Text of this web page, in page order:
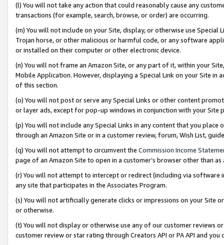
(l) You will not take any action that could reasonably cause any
transactions (for example, search, browse, or order) are occurring.
(m) You will not include on your Site, display, or otherwise use
Trojan horse, or other malicious or harmful code, or any software
or installed on their computer or other electronic device.
(n) You will not frame an Amazon Site, or any part of it, within your
Mobile Application. However, displaying a Special Link on your Site
of this section.
(o) You will not post or serve any Special Links or other content
or layer ads, except for pop-up windows in conjunction with your
(p) You will not include any Special Links in any content that you
through an Amazon Site or in a customer review, forum, Wish List,
(q) You will not attempt to circumvent the Commission Income
page of an Amazon Site to open in a customer’s browser other than
(r) You will not attempt to intercept or redirect (including via software
any site that participates in the Associates Program.
(s) You will not artificially generate clicks or impressions on your Site
or otherwise.
(t) You will not display or otherwise use any of our customer reviews
customer review or star rating through Creators API or PA API and